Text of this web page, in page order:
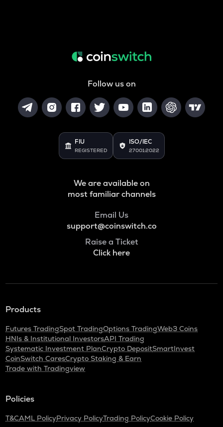
Follow us on
FIU
REGISTERED
ISO/IEC
27001:2022
We are available on
most familiar channels
Email Us
support@coinswitch.co
Raise a Ticket
Click here
Products
Futures TradingSpot TradingOptions TradingWeb3 Coins
HNIs & Institutional InvestorsAPI Trading
Systematic Investment PlanCrypto DepositSmartInvest
CoinSwitch CaresCrypto Staking & Earn
Trade with Tradingview
Policies
T&CAML PolicyPrivacy PolicyTrading PolicyCookie Policy